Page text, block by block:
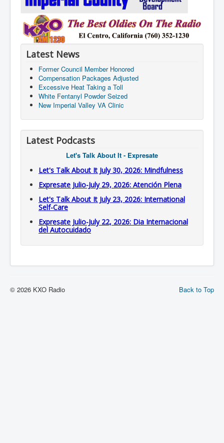
Latest News
Former Council Member Honored
Compensation Packages Adjusted
Excessive Heat Taking a Toll
White Fentanyl Powder Seized
New Imperial Valley VA Clinic
Latest Podcasts
Let's Talk About It - Expresate
Let's Talk About It July 30, 2026: Mindfulness
Expresate Julio-July 29, 2026: Atención Plena
Let's Talk About It July 23, 2026: International
Self-Care
Expresate Julio-July 22, 2026: Dia Internacional
del Autocuidado
Back to Top
© 2026 KXO Radio